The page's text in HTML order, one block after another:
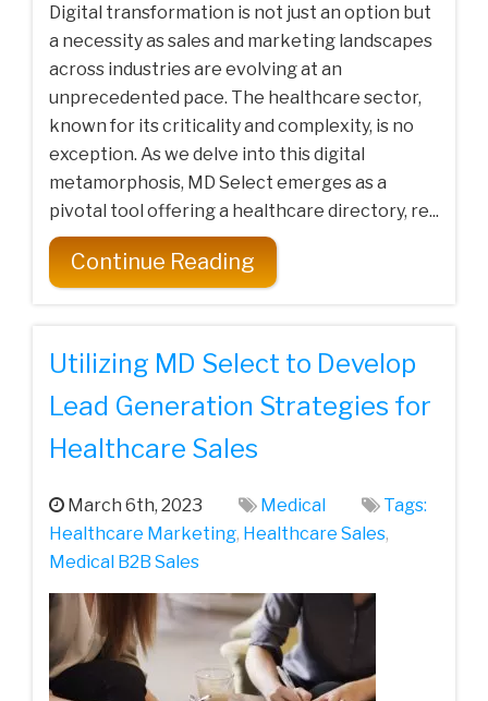
Digital transformation is not just an option but
a necessity as sales and marketing landscapes
across industries are evolving at an
unprecedented pace. The healthcare sector,
known for its criticality and complexity, is no
exception. As we delve into this digital
metamorphosis, MD Select emerges as a
pivotal tool offering a healthcare directory, re...
Continue Reading
Utilizing MD Select to Develop
Lead Generation Strategies for
Healthcare Sales
March 6th, 2023 Medical
Tags:
Healthcare‌ ‌Marketing‌, Healthcare Sales,
Medical‌ ‌B2B‌ ‌Sales‌